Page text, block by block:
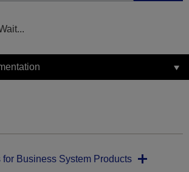
for Business System Products